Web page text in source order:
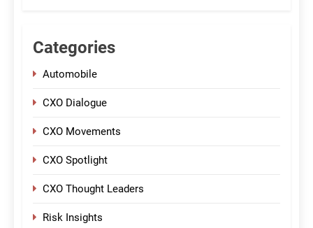
Categories
Automobile
CXO Dialogue
CXO Movements
CXO Spotlight
CXO Thought Leaders
Risk Insights